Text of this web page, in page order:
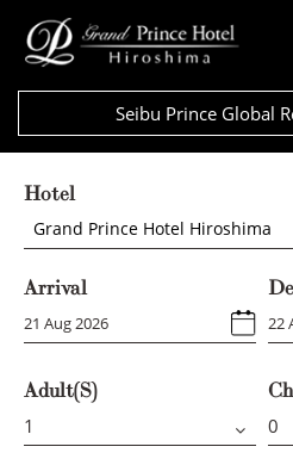
Seibu Prince Global
Hotel
Grand Prince Hotel Hiroshima
Arrival
Adult(s)